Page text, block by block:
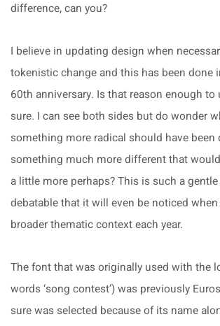
difference, can you?
I believe in updating design when
tokenistic change and this has been done
60th anniversary. Is that reason enough to
sure. I can see both sides but do wonder
something more radical should have been
something much more different that
a little more perhaps? This is such a gentle
debatable that it will even be noticed
broader thematic context each year.
The font that was originally used with the
words ‘song contest’) was previously
sure was selected because of its name